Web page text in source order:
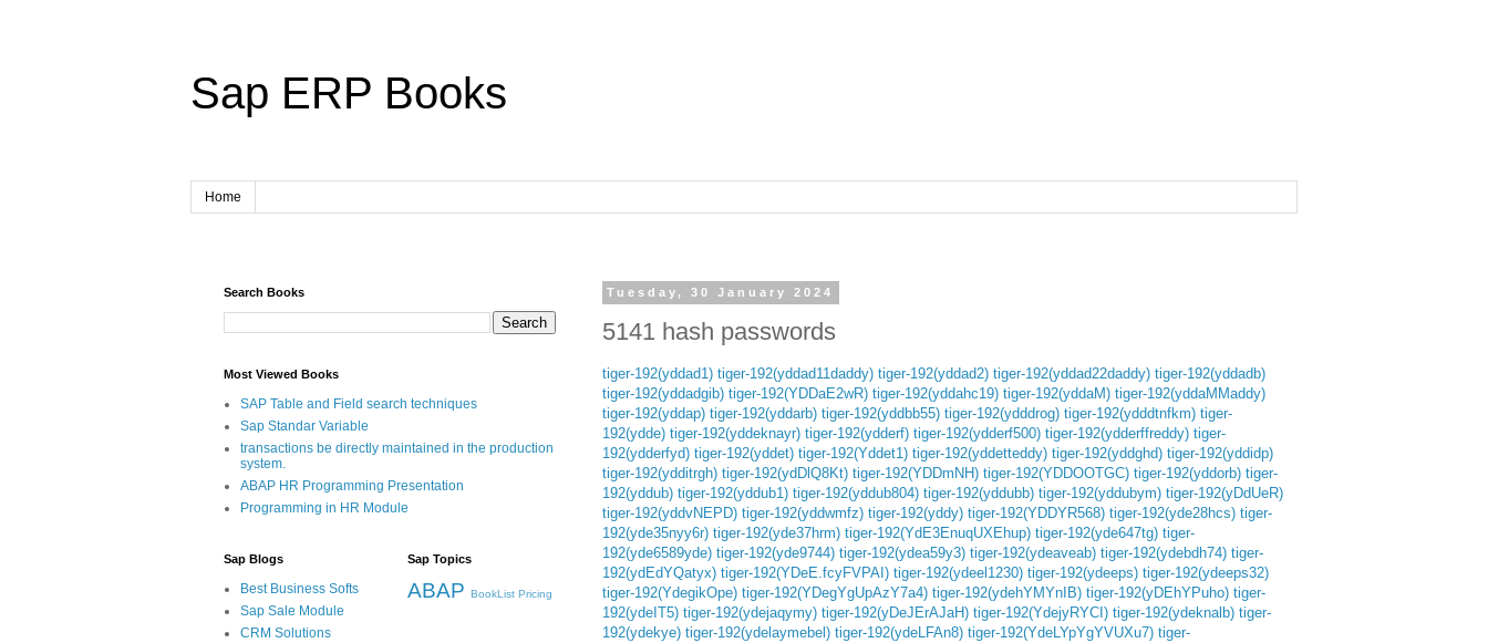
Sap ERP Books
Home
Tuesday, 30 January 2024
5141 hash passwords
tiger-192(yddad1) tiger-192(yddad11daddy) tiger-192(yddad2) tiger-192(yddad22daddy) tiger-192(yddadb)
tiger-192(yddadgib) tiger-192(YDDaE2wR) tiger-192(yddahc19) tiger-192(yddaM) tiger-192(yddaMMaddy)
tiger-192(yddap) tiger-192(yddarb) tiger-192(yddbb55) tiger-192(ydddrog) tiger-192(ydddtnfkm) tiger-
192(ydde) tiger-192(yddeknayr) tiger-192(ydderf) tiger-192(ydderf500) tiger-192(ydderffreddy) tiger-
192(ydderfyd) tiger-192(yddet) tiger-192(Yddet1) tiger-192(yddetteddy) tiger-192(yddghd) tiger-192(yddidp)
tiger-192(ydditrgh) tiger-192(ydDlQ8Kt) tiger-192(YDDmNH) tiger-192(YDDOOTGC) tiger-192(yddorb) tiger-
192(yddub) tiger-192(yddub1) tiger-192(yddub804) tiger-192(yddubb) tiger-192(yddubym) tiger-192(yDdUeR)
tiger-192(yddvNEPD) tiger-192(yddwmfz) tiger-192(yddy) tiger-192(YDDYR568) tiger-192(yde28hcs) tiger-
192(yde35nyy6r) tiger-192(yde37hrm) tiger-192(YdE3EnuqUXEhup) tiger-192(yde647tg) tiger-
192(yde6589yde) tiger-192(yde9744) tiger-192(ydea59y3) tiger-192(ydeaveab) tiger-192(ydebdh74) tiger-
192(ydEdYQatyx) tiger-192(YDeE.fcyFVPAI) tiger-192(ydeel1230) tiger-192(ydeeps) tiger-192(ydeeps32)
tiger-192(YdegikOpe) tiger-192(YDegYgUpAzY7a4) tiger-192(ydehYMYnIB) tiger-192(yDEhYPuho) tiger-
192(ydeIT5) tiger-192(ydejaqymy) tiger-192(yDeJErAJaH) tiger-192(YdejyRYCI) tiger-192(ydeknalb) tiger-
192(ydekye) tiger-192(ydelaymebel) tiger-192(ydeLFAn8) tiger-192(YdeLYpYgYVUXu7) tiger-
Search Books
Most Viewed Books
SAP Table and Field search techniques
Sap Standar Variable
transactions be directly maintained in the production
system.
ABAP HR Programming Presentation
Programming in HR Module
Sap Blogs
Best Business Softs
Sap Sale Module
CRM Solutions
Sap Topics
ABAP BookList Pricing